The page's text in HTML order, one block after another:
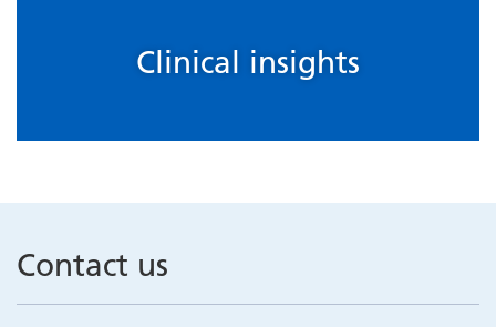
Clinical insights
Contact us